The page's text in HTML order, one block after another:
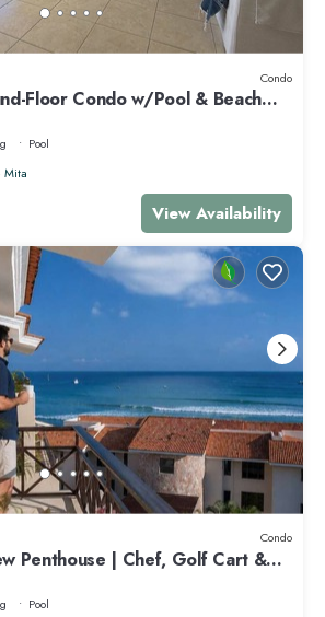
Condo
Floor Condo w/Pool & Beach
Pool
Mita
View Availability
Condo
Penthouse | Chef, Golf Cart &
Pool